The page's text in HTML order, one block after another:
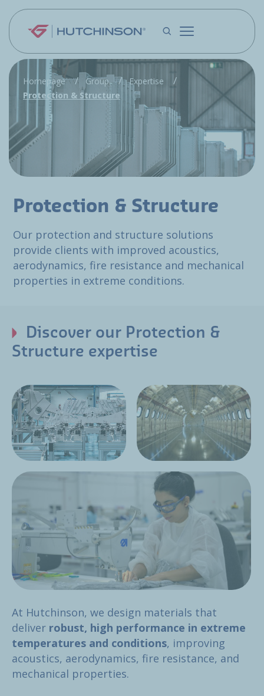
Skip to main content
Homepage Group
Expertise
Protection & Structure
Protection & Structure
Our protection and structure solutions
provide clients with improved acoustics,
aerodynamics, fire resistance and mechanical
properties in extreme conditions.
Discover our Protection &
Structure expertise
At Hutchinson, we design materials that
deliver robust, high performance in extreme
temperatures and conditions, improving
acoustics, aerodynamics, fire resistance, and
mechanical properties.